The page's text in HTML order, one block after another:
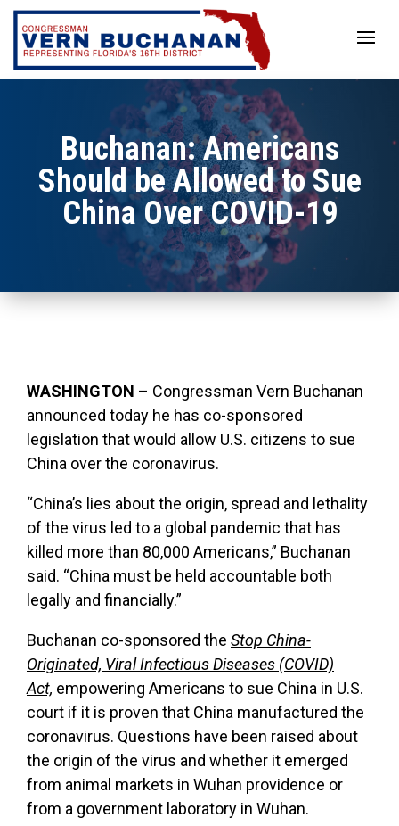
Skip
content
Buchanan: Americans
Should be Allowed to Sue
China Over COVID-19
WASHINGTON – Congressman Vern Buchanan
announced today he has co-sponsored
legislation that would allow U.S. citizens to sue
China over the coronavirus.
“China’s lies about the origin, spread and lethality
of the virus led to a global pandemic that has
killed more than 80,000 Americans,” Buchanan
said. “China must be held accountable both
legally and financially.”
Buchanan co-sponsored the Stop China-
Originated, Viral Infectious Diseases (COVID)
Act, empowering Americans to sue China in U.S.
court if it is proven that China manufactured the
coronavirus. Questions have been raised about
the origin of the virus and whether it emerged
from animal markets in Wuhan providence or
from a government laboratory in Wuhan.